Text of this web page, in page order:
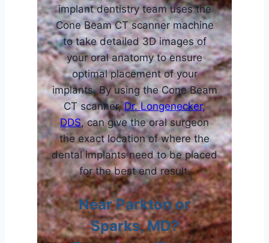
implant dentistry team uses the
Cone Beam CT scanner machine
to take detailed 3D images of
your oral anatomy to ensure
optimal placement of your
implants. By using the Cone Beam
CT scanner,Dr. Longenecker,
DDS, can give the oral surgeon
the exact location of where the
dental implants need to be placed
for the best end result.
Near Parkton or
Sparks, MD?